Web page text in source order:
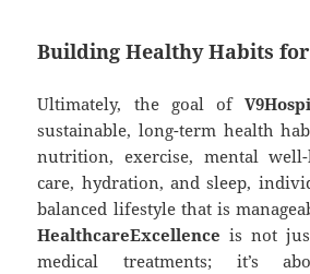
Building Healthy Habits
Ultimately, the goal of
sustainable, long-term health
nutrition, exercise, mental
care, hydration, and sleep,
balanced lifestyle that is
HealthcareExcellence is not
medical treatments; it’s